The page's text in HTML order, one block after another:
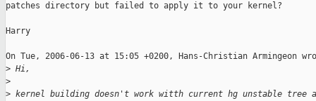
patches directory but failed to apply it to your kernel?
Harry
On Tue, 2006-06-13 at 15:05 +0200, Hans-Christian Armingeon
> Hi,
>
> kernel building doesn't work witth current hg unstable tree